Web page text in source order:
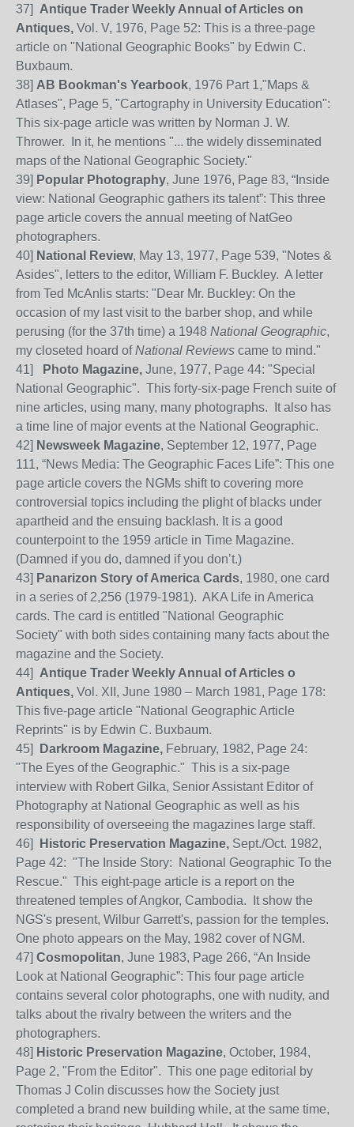
37] Antique Trader Weekly Annual of Articles on
Antiques, Vol. V, 1976, Page 52: This is a three-page
article on "National Geographic Books" by Edwin C.
Buxbaum.
38] AB Bookman's Yearbook, 1976 Part 1,"Maps &
Atlases", Page 5, "Cartography in University Education":
This six-page article was written by Norman J. W.
Thrower. In it, he mentions "... the widely disseminated
maps of the National Geographic Society."
39] Popular Photography, June 1976, Page 83, “Inside
view: National Geographic gathers its talent”: This three
page article covers the annual meeting of NatGeo
photographers.
40] National Review, May 13, 1977, Page 539, "Notes &
Asides", letters to the editor, William F. Buckley. A letter
from Ted McAnlis starts: "Dear Mr. Buckley: On the
occasion of my last visit to the barber shop, and while
perusing (for the 37th time) a 1948 National Geographic,
my closeted hoard ofNational Reviews came to mind."
41] Photo Magazine, June, 1977, Page 44: "Special
National Geographic". This forty-six-page French suite of
nine articles, using many, many photographs.
It also has
a time line of major events at the National Geographic.
42] Newsweek Magazine, September 12, 1977, Page
111, “News Media: The Geographic Faces Life”: This one
page article covers the NGMs shift to covering more
controversial topics including the plight of blacks under
apartheid and the ensuing backlash. It is a good
counterpoint to the 1959 article in Time Magazine.
(Damned if you do, damned if you don’t.)
43] Panarizon Story of America Cards, 1980, one card
in a series of 2,256 (1979-1981). AKA Life in America
cards. The card is entitled "National Geographic
Society" with both sides containing many facts about the
magazine and the Society.
44] Antique Trader Weekly Annual of Articles o
Antiques, Vol. XII, June 1980 – March 1981, Page 178:
This five-page article "National Geographic Article
Reprints" is by Edwin C. Buxbaum.
45]
Darkroom Magazine, February, 1982, Page 24:
"The Eyes of the Geographic." This is a six-page
interview with Robert Gilka, Senior Assistant Editor of
Photography at National Geographic as well as his
responsibility of overseeing the magazines large staff.
46]
Historic Preservation Magazine, Sept./Oct. 1982,
Page 42: "The Inside Story: National Geographic To the
Rescue." This eight-page article is a report on the
threatened temples of Angkor, Cambodia. It show the
NGS's present, Wilbur Garrett's, passion for the temples.
One photo appears on the May, 1982 cover of NGM.
47] Cosmopolitan, June 1983, Page 266, “An Inside
Look at National Geographic”: This four page article
contains several color photographs, one with nudity, and
talks about the rivalry between the writers and the
photographers.
48] Historic Preservation Magazine, October, 1984,
Page 2, "From the Editor". This one page editorial by
Thomas J Colin discusses how the Society just
completed a brand new building while, at the same time,